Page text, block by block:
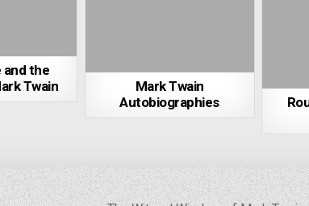
the
Twain
Mark Twain
Autobiographies